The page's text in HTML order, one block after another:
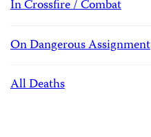
In Crossfire / Combat
On Dangerous Assignment
All Deaths